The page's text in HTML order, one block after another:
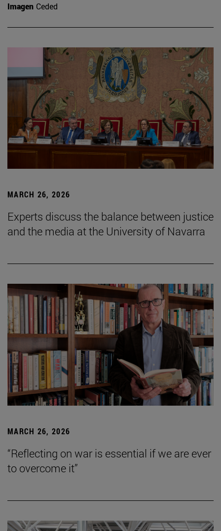
Imagen Ceded
MARCH 26, 2026
Experts discuss the balance between justice
and the media at the University of Navarra
MARCH 26, 2026
“Reflecting on war is essential if we are ever
to overcome it”